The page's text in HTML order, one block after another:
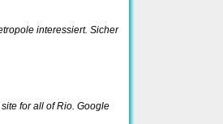
interessiert. Sicher
for all of Rio. Google